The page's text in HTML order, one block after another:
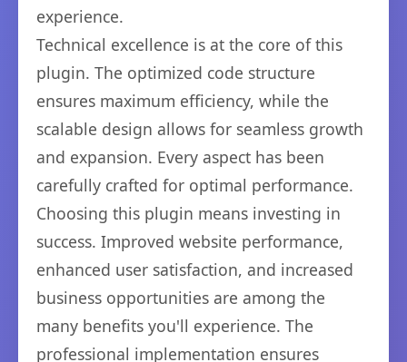
experience.
Technical excellence is at the core of this
plugin. The optimized code structure
ensures maximum efficiency, while the
scalable design allows for seamless growth
and expansion. Every aspect has been
carefully crafted for optimal performance.
Choosing this plugin means investing in
success. Improved website performance,
enhanced user satisfaction, and increased
business opportunities are among the
many benefits you'll experience. The
professional implementation ensures